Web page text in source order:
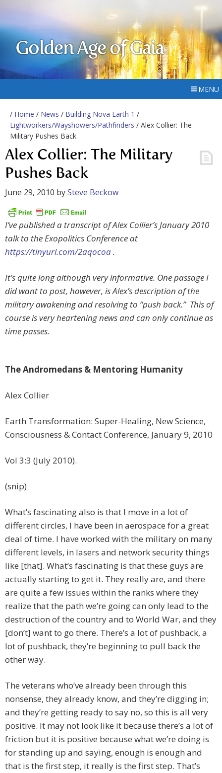
Golden Age of Gaia
MENU
/ Home / News / Building Nova Earth 1 /
Lightworkers/Wayshowers/Pathfinders / Alex Collier: The
Military Pushes Back
Alex Collier: The Military
Pushes Back
June 29, 2010 bySteve Beckow
I’ve published a transcript of Alex Collier’s January 2010
talk to the Exopolitics Conference at
https://tinyurl.com/2aqocoa.
It’s quite long although very informative. One passage I
did want to post, however, is Alex’s description of the
military awakening and resolving to “push back.” This of
course is very heartening news and can only continue as
time passes.
The Andromedans & Mentoring Humanity
Alex Collier
Earth Transformation: Super-Healing, New Science,
Consciousness & Contact Conference, January 9, 2010
Vol 3:3 (July 2010).
(snip)
What’s fascinating also is that I move in a lot of
different circles, I have been in aerospace for a great
deal of time. I have worked with the military on many
different levels, in lasers and network security things
like [that]. What’s fascinating is that these guys are
actually starting to get it. They really are, and there
are quite a few issues within the ranks where they
realize that the path we’re going can only lead to the
destruction of the country and to World War, and they
[don’t] want to go there. There’s a lot of pushback, a
lot of pushback, they’re beginning to pull back the
other way.
The veterans who’ve already been through this
nonsense, they already know, and they’re digging in;
and they’re getting ready to say no, so this is all very
positive. It may not look like it because there’s a lot of
friction but it is positive because what we’re doing is
for standing up and saying, enough is enough and
that is the first step, it really is the first step. That’s